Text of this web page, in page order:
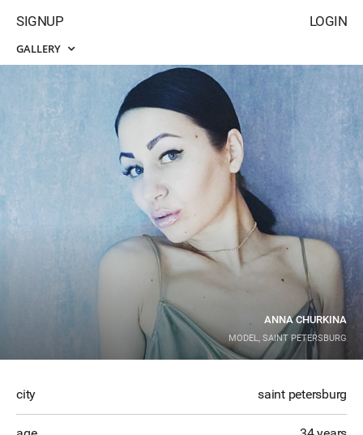
LOGIN
SIGNUP
GALLERY
ANNA CHURKINA
MODEL, SAINT PETERSBURG
city saint petersburg